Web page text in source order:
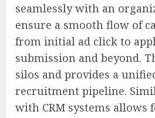
seamlessly with an
ensure a smooth flow of
from initial ad click to
submission and beyond.
silos and provides a
recruitment pipeline.
with CRM systems